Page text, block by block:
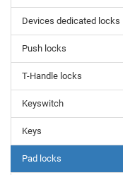
Devices dedicated locks
Push locks
T-Handle locks
Keyswitch
Keys
Pad locks